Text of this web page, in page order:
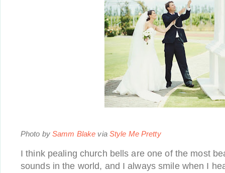
Photo bySamm Blake via Style Me Pretty
I think pealing church bells are one of the most
sounds in the world, and I always smile when I